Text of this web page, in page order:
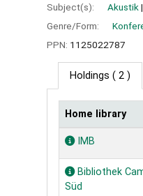
Subject(s):
Akustik
Genre/Form:
PPN: 1125022787
Holdings ( 2 )
Holdings
Home library
IMB
Bibliothek
Süd